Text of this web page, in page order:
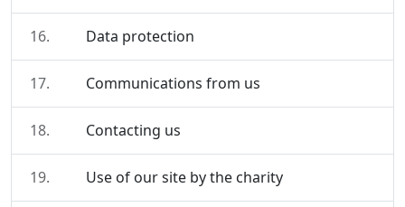
16. Data protection
17. Communications from us
18. Contacting us
19. Use of our site by the charity